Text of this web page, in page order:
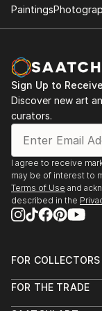
Paintings
Sign Up to
Discover new art
curators.
I agree to receive
may be of interest to
Terms of Use and
described in the
FOR COLLECTORS
Help Center
FOR THE TRADE